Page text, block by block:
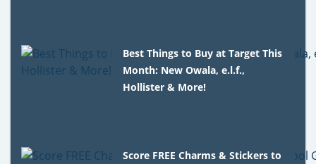
Best Things to Buy at Target This
Month: New Owala, e.l.f.,
Hollister & More!
Score FREE Charms & Stickers to